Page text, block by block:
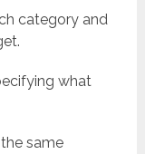
category and
what
same